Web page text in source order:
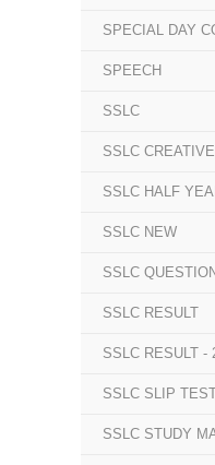
SPECIAL DAY
SPEECH
SSLC
SSLC CREATIVE
SSLC HALF
SSLC NEW
SSLC
SSLC RESULT
SSLC RESULT -
SSLC SLIP
SSLC STUDY